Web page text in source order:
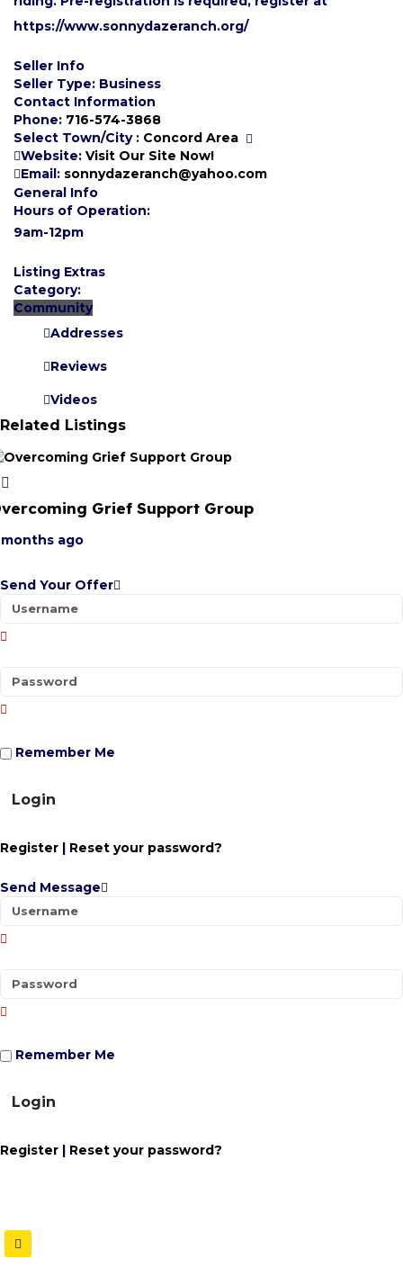
https://www.sonnydazeranch.org/
Seller Info
Seller Type: Business
Contact Information
Phone: 716-574-3868
Select Town/City : Concord Area
Website: Visit Our Site Now!
Email: sonnydazeranch@yahoo.com
General Info
Hours of Operation:
9am-12pm
Listing Extras
Category:
Community
Addresses
Reviews
Videos
Related Listings
Grief Support Group
ago
Send Your Offer
Remember Me
Login
Register | Reset your password?
Send Message
Remember Me
Login
Register | Reset your password?